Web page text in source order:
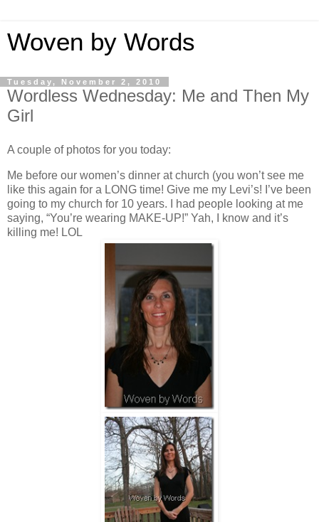
Woven by Words
Tuesday, November 2, 2010
Wordless Wednesday: Me and Then My
Girl
A couple of photos for you today:
Me before our women’s dinner at church (you won’t see me
like this again for a LONG time! Give me my Levi’s! I’ve been
going to my church for 10 years. I had people looking at me
saying, “You’re wearing MAKE-UP!” Yah, I know and it’s
killing me! LOL